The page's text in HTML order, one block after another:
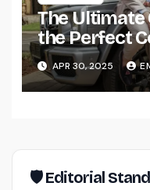
The Ultimate
the Perfect
for Men
APR 30, 2025
🛡 Editorial